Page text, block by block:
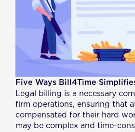
Five Ways Bill4Time
Legal billing is a necessary
firm operations, ensuring that
compensated for their hard
may be complex and time-